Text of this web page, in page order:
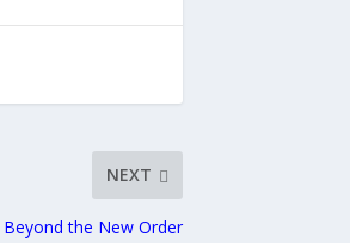
NEXT
Beyond the New Order